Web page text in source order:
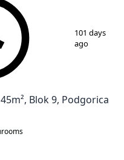
1/ 8
101 days
ago
Blok 9, Podgorica